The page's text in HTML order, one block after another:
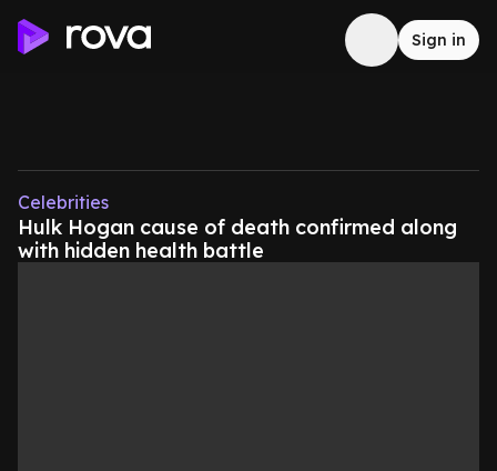
Sign in
Celebrities
Hulk Hogan cause of death confirmed along
with hidden health battle